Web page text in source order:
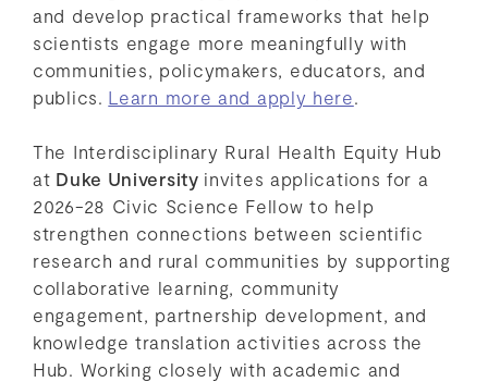
and develop practical frameworks that help
scientists engage more meaningfully with
communities, policymakers, educators, and
publics. Learn more and apply here
The Interdisciplinary Rural Health Equity Hub
at Duke University invites applications for a
2026-28 Civic Science Fellow to help
strengthen connections between scientific
research and rural communities by supporting
collaborative learning, community
engagement, partnership development, and
knowledge translation activities across the
Hub. Working closely with academic and